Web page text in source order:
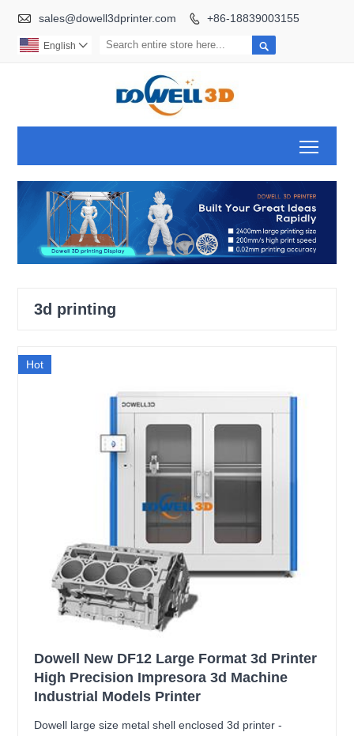
 sales@dowell3dprinter.com  +86-18839003155

English 
3d printing
Hot
Dowell New DF12 Large Format 3d Printer
High Precision Impresora 3d Machine
Industrial Models Printer
Dowell large size metal shell enclosed 3d printer -